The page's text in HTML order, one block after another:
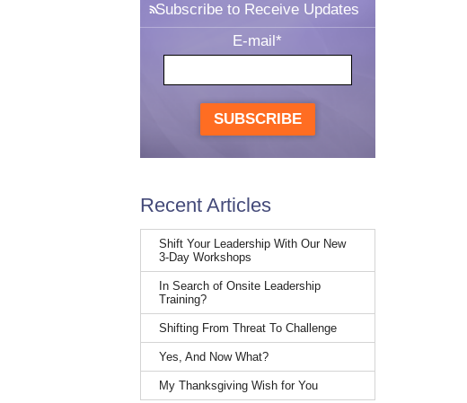
Subscribe to Receive Updates
E-mail*
SUBSCRIBE
Recent Articles
Shift Your Leadership With Our New
3-Day Workshops
In Search of Onsite Leadership
Training?
Shifting From Threat To Challenge
Yes, And Now What?
My Thanksgiving Wish for You